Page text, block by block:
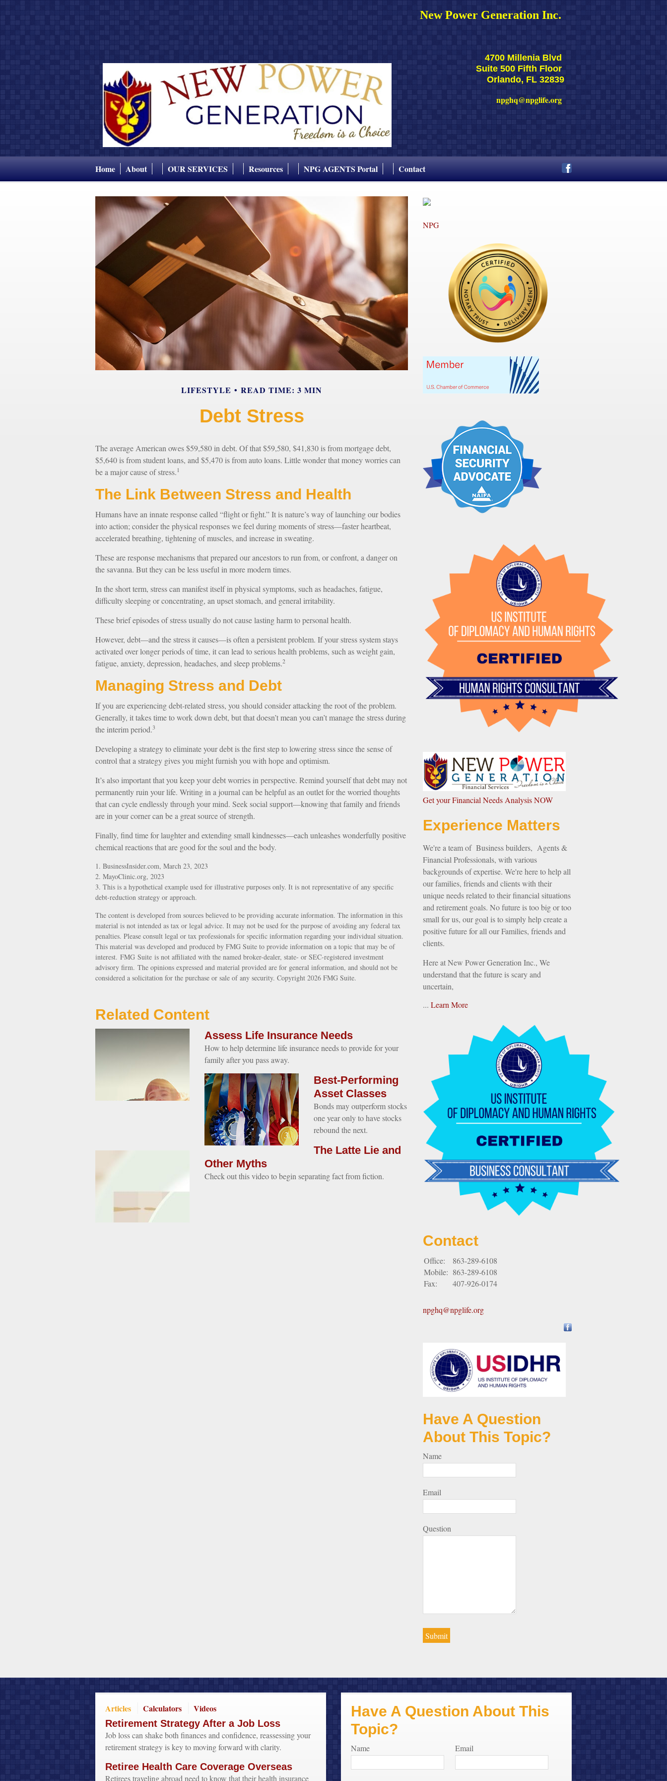
New Power Generation Inc.
4700 Millenia Blvd
Suite 500 Fifth Floor
Orlando, FL 32839
npghq@npglife.org
Home About OUR SERVICES Resources NPG AGENTS Portal Contact
NPG
Get your Financial Needs Analysis NOW
Experience Matters
We're a team of Business builders, Agents &
Financial Professionals, with various
backgrounds of expertise. We're here to help all
our families, friends and clients with their
unique needs related to their financial situations
and retirement goals. No future is too big or too
small for us, our goal is to simply help create a
positive future for all our Families, friends and
clients.
Here at New Power Generation Inc., We
understand that the future is scary and
uncertain,
... Learn More
Contact
Office:
863-289-6108
Mobile: 863-289-6108
Fax:
407-926-0174
npghq@npglife.org
Have A Question
About This Topic?
Name
Email
Question
LIFESTYLE READ TIME: 3 MIN
Debt Stress
The average American owes $59,580 in debt. Of that $59,580, $41,830 is from mortgage debt,
$5,640 is from student loans, and $5,470 is from auto loans. Little wonder that money worries can
be a major cause of stress.1
The Link Between Stress and Health
Humans have an innate response called “flight or fight.” It is nature’s way of launching our bodies
into action; consider the physical responses we feel during moments of stress—faster heartbeat,
accelerated breathing, tightening of muscles, and increase in sweating.
These are response mechanisms that prepared our ancestors to run from, or confront, a danger on
the savanna. But they can be less useful in more modern times.
In the short term, stress can manifest itself in physical symptoms, such as headaches, fatigue,
difficulty sleeping or concentrating, an upset stomach, and general irritability.
These brief episodes of stress usually do not cause lasting harm to personal health.
However, debt—and the stress it causes—is often a persistent problem. If your stress system stays
activated over longer periods of time, it can lead to serious health problems, such as weight gain,
fatigue, anxiety, depression, headaches, and sleep problems.2
Managing Stress and Debt
If you are experiencing debt-related stress, you should consider attacking the root of the problem.
Generally, it takes time to work down debt, but that doesn’t mean you can’t manage the stress during
the interim period.3
Developing a strategy to eliminate your debt is the first step to lowering stress since the sense of
control that a strategy gives you might furnish you with hope and optimism.
It’s also important that you keep your debt worries in perspective. Remind yourself that debt may not
permanently ruin your life. Writing in a journal can be helpful as an outlet for the worried thoughts
that can cycle endlessly through your mind. Seek social support—knowing that family and friends
are in your corner can be a great source of strength.
Finally, find time for laughter and extending small kindnesses—each unleashes wonderfully positive
chemical reactions that are good for the soul and the body.
1. BusinessInsider.com, March 23, 2023
2. MayoClinic.org, 2023
3. This is a hypothetical example used for illustrative purposes only. It is not representative of any specific
debt-reduction strategy or approach.
The content is developed from sources believed to be providing accurate information. The information in this
material is not intended as tax or legal advice. It may not be used for the purpose of avoiding any federal tax
penalties. Please consult legal or tax professionals for specific information regarding your individual situation.
This material was developed and produced by FMG Suite to provide information on a topic that may be of
interest. FMG Suite is not affiliated with the named broker-dealer, state- or SEC-registered investment
advisory firm. The opinions expressed and material provided are for general information, and should not be
considered a solicitation for the purchase or sale of any security. Copyright 2026 FMG Suite.
Related Content
Assess Life Insurance Needs
How to help determine life insurance needs to provide for your
family after you pass away.
Best-Performing
Asset Classes
Bonds may outperform stocks
one year only to have stocks
rebound the next.
The Latte Lie and
Other Myths
Check out this video to begin separating fact from fiction.
Have A Question About This
Topic?
Name Email
Articles Calculators Videos
Retirement Strategy After a Job Loss
Job loss can shake both finances and confidence, reassessing your
retirement strategy is key to moving forward with clarity.
Retiree Health Care Coverage Overseas
Retirees traveling abroad need to know that their health insurance